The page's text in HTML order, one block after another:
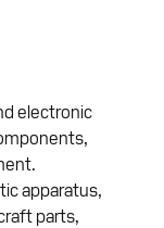
electronic
apparatus,
parts,